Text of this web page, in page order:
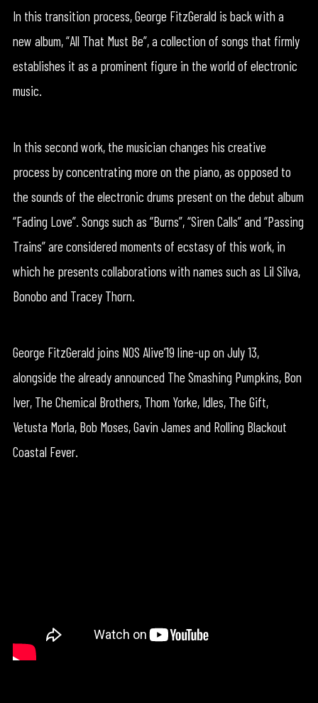
In this transition process, George FitzGerald is back with a
new album, “All That Must Be”, a collection of songs that firmly
establishes it as a prominent figure in the world of electronic
music.
In this second work, the musician changes his creative
process by concentrating more on the piano, as opposed to
the sounds of the electronic drums present on the debut album
“Fading Love”. Songs such as “Burns”, “Siren Calls” and “Passing
Trains” are considered moments of ecstasy of this work, in
which he presents collaborations with names such as Lil Silva,
Bonobo and Tracey Thorn.
George FitzGerald joins NOS Alive’19 line-up on July 13,
alongside the already announced The Smashing Pumpkins, Bon
Iver, The Chemical Brothers, Thom Yorke, Idles, The Gift,
Vetusta Morla, Bob Moses, Gavin James and Rolling Blackout
Coastal Fever.